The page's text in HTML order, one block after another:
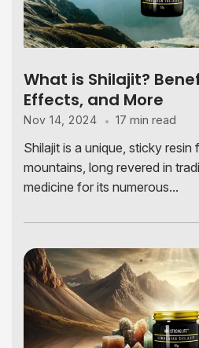
What is Shilajit?
Effects, and More
Nov 14, 2024 17 min read
Shilajit is a unique, sticky
mountains, long revered in
medicine for its numerous...